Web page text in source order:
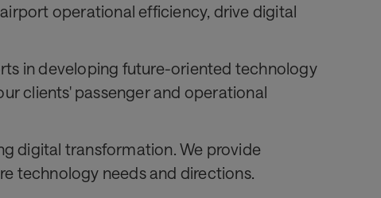
operational efficiency, drive digital
in developing future-oriented technology
clients' passenger and operational
digital transformation. We provide
technology needs and directions.